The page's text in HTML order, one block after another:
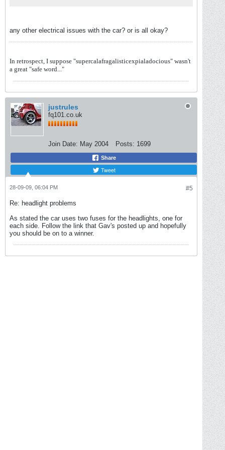
any other electrical issues with the car? or is all okay?
In retrospect, I suppose "supercalafragalisticexpialadocious" wasn't
a great "safe word..."
justrules
fq101.co.uk
Join Date: May 2004 Posts: 1699
Share
Tweet
#5
28-09-09, 06:04 PM
Re: headlight problems
As stated the car uses two fuses for the headlights, one for
each side. Follow the link that Gav's posted up and hopefully
you should be on to a winner.